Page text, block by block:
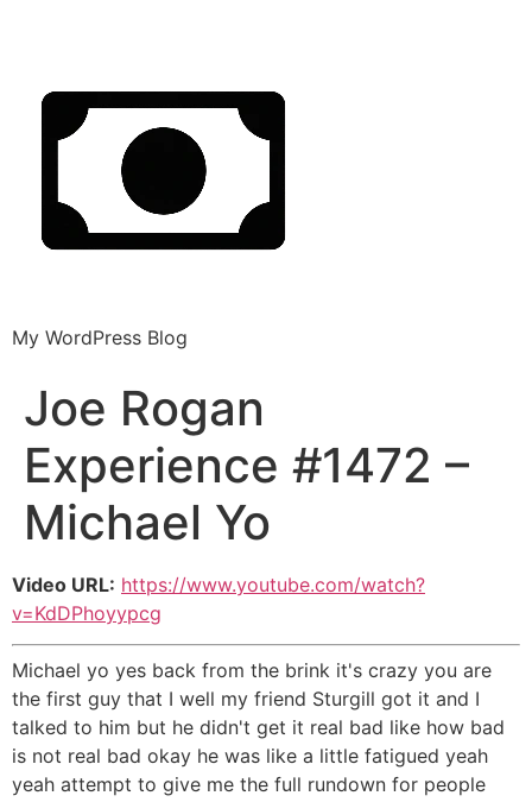
My WordPress Blog
Joe Rogan
Experience #1472 –
Michael Yo
Video URL: https://www.youtube.com/watch?
v=KdDPhoyypcg
Michael yo yes back from the brink it's crazy you are
the first guy that I well my friend Sturgill got it and I
talked to him but he didn't get it real bad like how bad
is not real bad okay he was like a little fatigued yeah
yeah attempt to give me the full rundown for people